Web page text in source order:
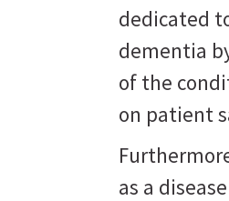
dedicated
dementia
of the
on patient
as a